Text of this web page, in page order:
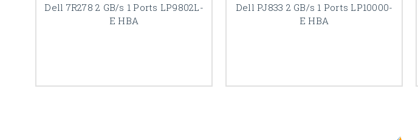
Dell 7R278 2 GB/s 1 Ports LP9802L-
E HBA
Dell PJ833 2 GB/s 1 Ports LP10000-
E HBA